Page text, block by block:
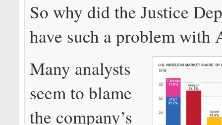
So why did the Justice
have such a problem with
Many analysts
seem to blame
the company’s